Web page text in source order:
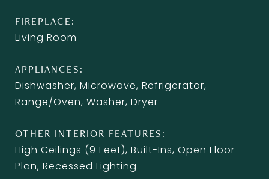
FIREPLACE
Living Room
APPLIANCES
Dishwasher, Microwave, Refrigerator,
Range/Oven, Washer, Dryer
OTHER INTERIOR FEATURES
High Ceilings (9 Feet), Built-Ins, Open Floor
Plan, Recessed Lighting